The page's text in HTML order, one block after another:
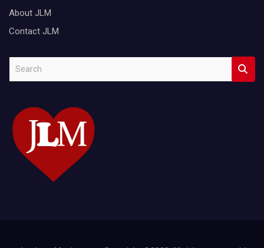
About JLM
Contact JLM
c
h